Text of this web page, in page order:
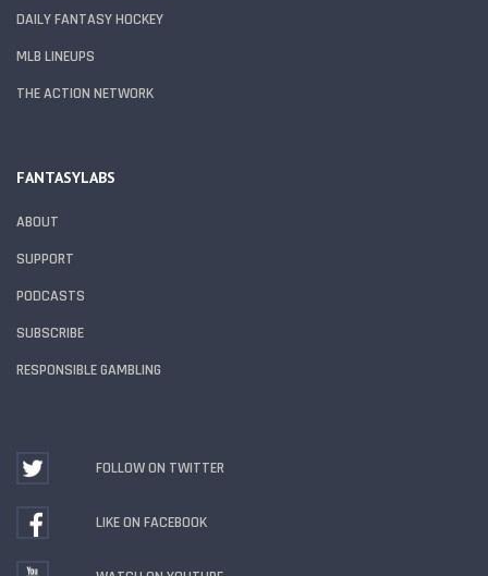
DAILY FANTASY HOCKEY
MLB LINEUPS
THE ACTION NETWORK
FANTASYLABS
ABOUT
SUPPORT
PODCASTS
SUBSCRIBE
RESPONSIBLE GAMBLING
FOLLOW ON TWITTER
LIKE ON FACEBOOK